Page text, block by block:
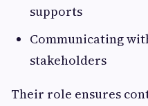
supports
Communicating
stakeholders
Their role ensures